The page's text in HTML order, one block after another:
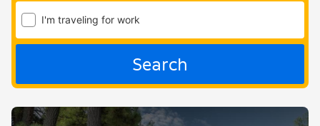
I'm traveling for work
Search